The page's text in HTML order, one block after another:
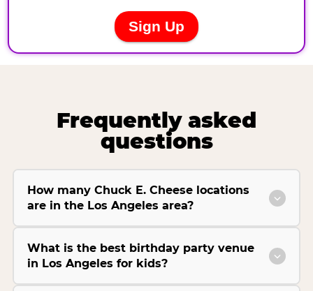
Frequently asked
questions
How many Chuck E. Cheese locations
are in the Los Angeles area?
What is the best birthday party venue
in Los Angeles for kids?